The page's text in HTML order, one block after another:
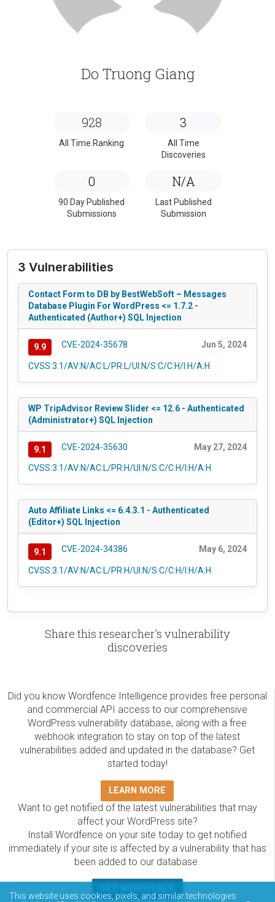
Do Truong Giang
928
All Time Ranking
3
All Time
Discoveries
0
90 Day Published
Submissions
N/A
Last Published
Submission
3 Vulnerabilities
Contact Form to DB by BestWebSoft – Messages
Database Plugin For WordPress <= 1.7.2 -
Authenticated (Author+) SQL Injection
9.9 CVE-2024-35678 Jun 5, 2024
CVSS:3.1/AV:N/AC:L/PR:L/UI:N/S:C/C:H/I:H/A:H
WP TripAdvisor Review Slider <= 12.6 - Authenticated
(Administrator+) SQL Injection
9.1 CVE-2024-35630 May 27, 2024
CVSS:3.1/AV:N/AC:L/PR:H/UI:N/S:C/C:H/I:H/A:H
Auto Affiliate Links <= 6.4.3.1 - Authenticated
(Editor+) SQL Injection
9.1 CVE-2024-34386 May 6, 2024
CVSS:3.1/AV:N/AC:L/PR:H/UI:N/S:C/C:H/I:H/A:H
Share this researcher's vulnerability
discoveries
Did you know Wordfence Intelligence provides free personal
and commercial API access to our comprehensive
WordPress vulnerability database, along with a free
webhook integration to stay on top of the latest
vulnerabilities added and updated in the database? Get
started today!
LEARN MORE
Want to get notified of the latest vulnerabilities that may
affect your WordPress site?
Install Wordfence on your site today to get notified
immediately if your site is affected by a vulnerability that has
been added to our database.
This website uses cookies, pixels, and similar technologies